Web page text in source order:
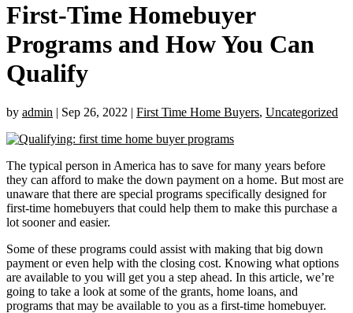
First-Time Homebuyer
Programs and How You Can
Qualify
by admin | Sep 26, 2022 | First Time Home Buyers, Uncategorized
The typical person in America has to save for many years before
they can afford to make the down payment on a home. But most are
unaware that there are special programs specifically designed for
first-time homebuyers that could help them to make this purchase a
lot sooner and easier.
Some of these programs could assist with making that big down
payment or even help with the closing cost. Knowing what options
are available to you will get you a step ahead. In this article, we’re
going to take a look at some of the grants, home loans, and
programs that may be available to you as a first-time homebuyer.